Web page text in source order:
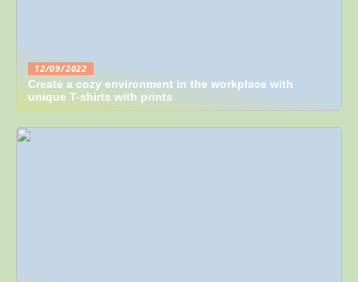
12/09/2022
Create a cozy environment in the workplace with
unique T-shirts with prints